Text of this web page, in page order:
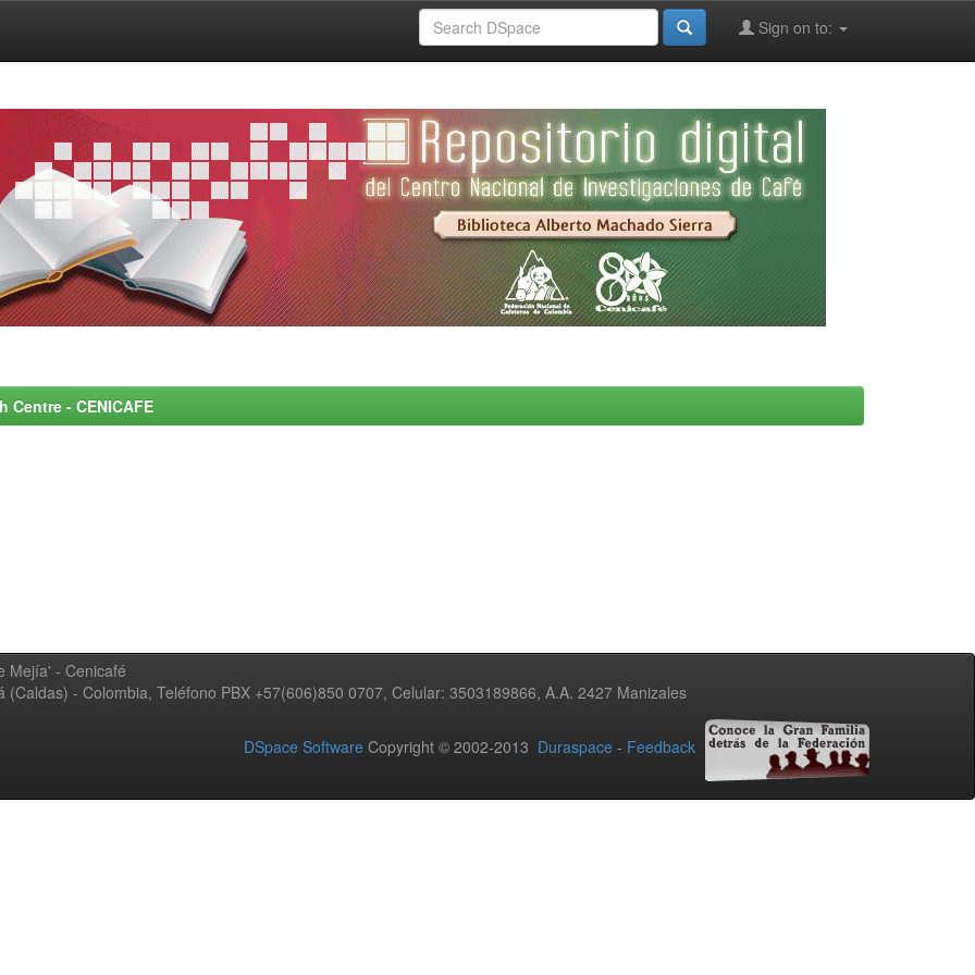
Sign on to:
- CENICAFE
Mejía' - Cenicafé
- Colombia, Teléfono PBX +57(606)850 0707, Celular: 3503189866, A.A. 2427 Manizales
DSpace Software Copyright © 2002-2013 Duraspace - Feedback